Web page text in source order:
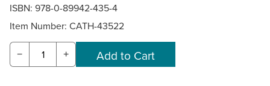
ISBN: 978-0-89942-435-4
Item Number: CATH-43522
− +